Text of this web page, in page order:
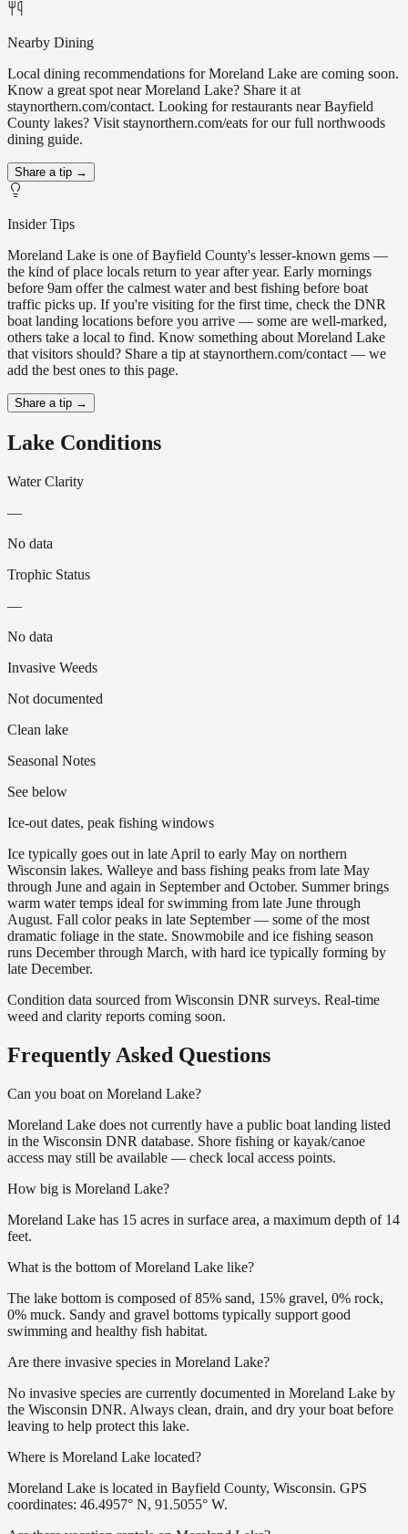
Nearby Dining
Local dining recommendations for Moreland Lake are coming soon.
Know a great spot near Moreland Lake? Share it at
staynorthern.com/contact. Looking for restaurants near Bayfield
County lakes? Visit staynorthern.com/eats for our full northwoods
dining guide.
Share a tip →
Insider Tips
Moreland Lake is one of Bayfield County's lesser-known gems —
the kind of place locals return to year after year. Early mornings
before 9am offer the calmest water and best fishing before boat
traffic picks up. If you're visiting for the first time, check the DNR
boat landing locations before you arrive — some are well-marked,
others take a local to find. Know something about Moreland Lake
that visitors should? Share a tip at staynorthern.com/contact — we
add the best ones to this page.
Share a tip →
Lake Conditions
Water Clarity
—
No data
Trophic Status
—
No data
Invasive Weeds
Not documented
Clean lake
Seasonal Notes
See below
Ice-out dates, peak fishing windows
Ice typically goes out in late April to early May on northern
Wisconsin lakes. Walleye and bass fishing peaks from late May
through June and again in September and October. Summer brings
warm water temps ideal for swimming from late June through
August. Fall color peaks in late September — some of the most
dramatic foliage in the state. Snowmobile and ice fishing season
runs December through March, with hard ice typically forming by
late December.
Condition data sourced from Wisconsin DNR surveys. Real-time
weed and clarity reports coming soon.
Frequently Asked Questions
Can you boat on Moreland Lake?
Moreland Lake does not currently have a public boat landing listed
in the Wisconsin DNR database. Shore fishing or kayak/canoe
access may still be available — check local access points.
How big is Moreland Lake?
Moreland Lake has 15 acres in surface area, a maximum depth of 14
feet.
What is the bottom of Moreland Lake like?
The lake bottom is composed of 85% sand, 15% gravel, 0% rock,
0% muck. Sandy and gravel bottoms typically support good
swimming and healthy fish habitat.
Are there invasive species in Moreland Lake?
No invasive species are currently documented in Moreland Lake by
the Wisconsin DNR. Always clean, drain, and dry your boat before
leaving to help protect this lake.
Where is Moreland Lake located?
Moreland Lake is located in Bayfield County, Wisconsin. GPS
coordinates: 46.4957° N, 91.5055° W.